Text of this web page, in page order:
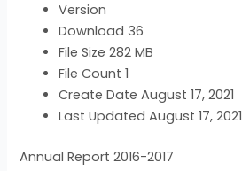
Version
Download 36
File Size282 MB
File Count1
Create DateAugust 17, 2021
Last UpdatedAugust 17, 2021
Annual Report 2016-2017